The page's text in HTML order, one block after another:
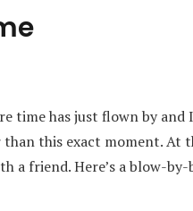
time has just flown by
this exact moment. At
a friend. Here’s a blow-